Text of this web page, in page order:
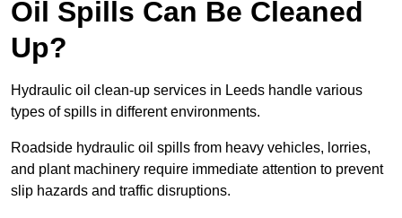
Oil Spills Can Be Cleaned
Up?
Hydraulic oil clean-up services in Leeds handle various
types of spills in different environments.
Roadside hydraulic oil spills from heavy vehicles, lorries,
and plant machinery require immediate attention to prevent
slip hazards and traffic disruptions.